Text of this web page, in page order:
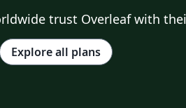
trust Overleaf with
Explore all plans